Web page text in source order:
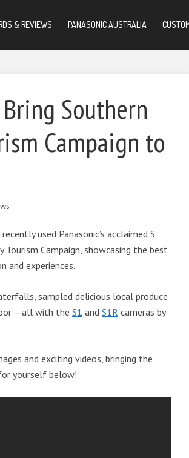
& REVIEWS PANASONIC AUSTRALIA
Southern
Campaign to
recently used Panasonic’s acclaimed S
Campaign, showcasing the best
and experiences.
sampled delicious local produce
– all with the S1 and S1R cameras by
and exciting videos, bringing the
yourself below!